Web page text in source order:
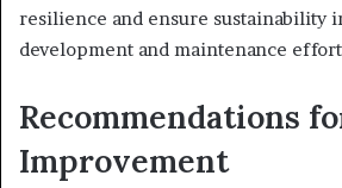
resilience and ensure sustainability
development and maintenance
Recommendations
Improvement